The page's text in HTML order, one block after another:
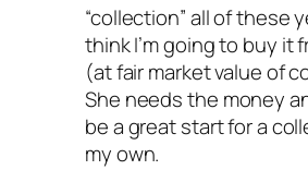
“collection” all of these
think I’m going to buy it
(at fair market value of
She needs the money
be a great start for a
my own.